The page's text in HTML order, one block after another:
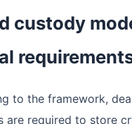
custody
to the framework,
are required to store